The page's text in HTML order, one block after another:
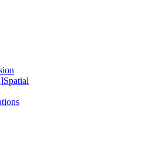
Spatial